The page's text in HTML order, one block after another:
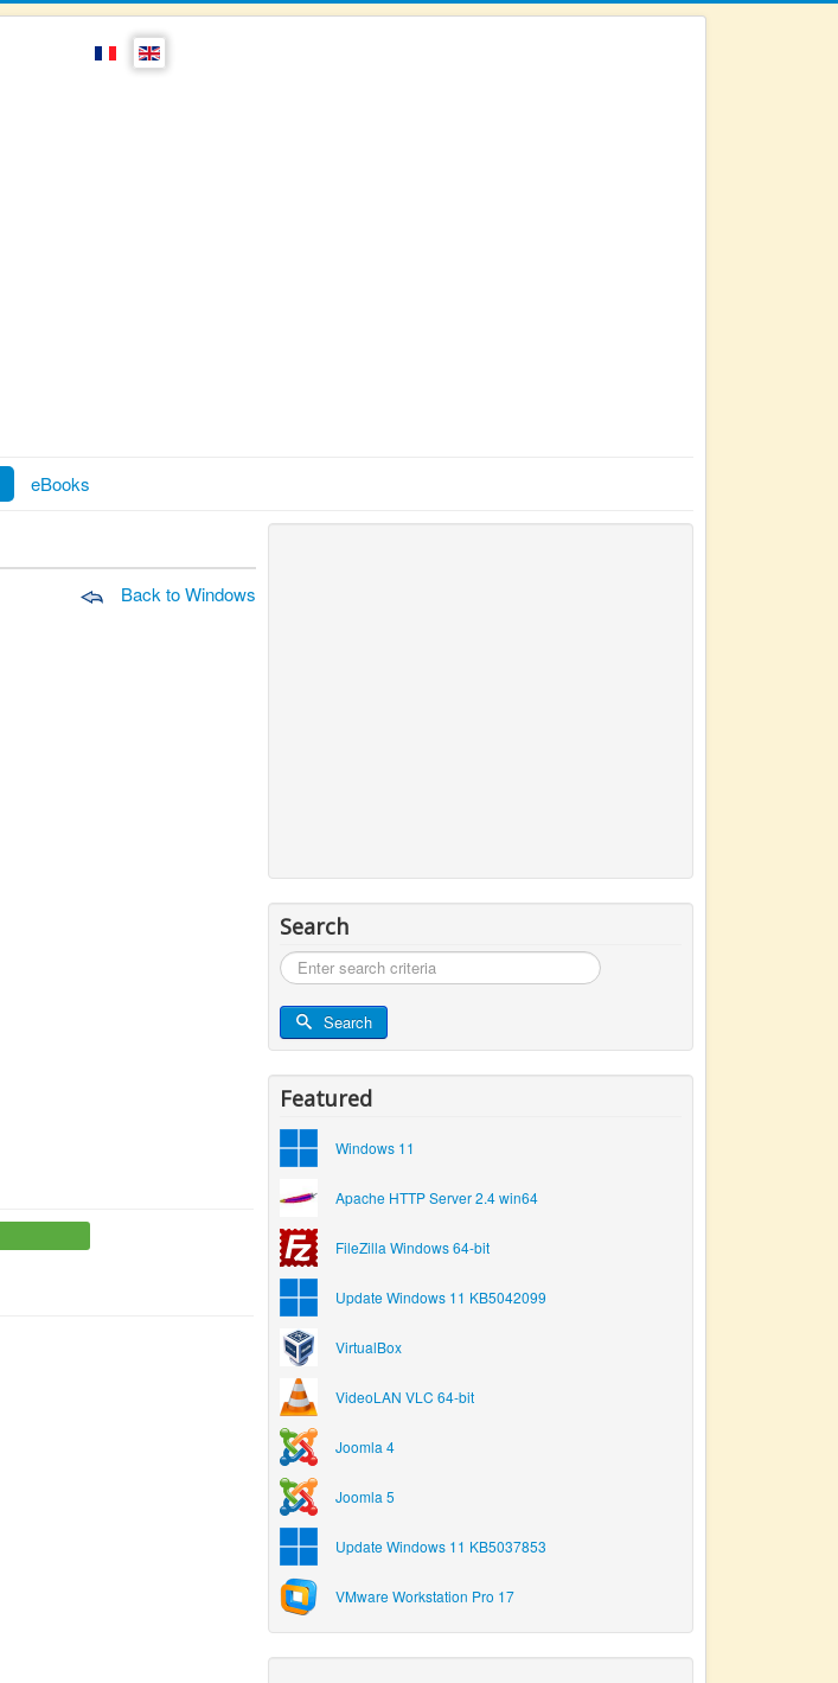
eBooks
Back to Windows
Search
Search
...
Search
Featured
Windows 11
Apache HTTP Server 2.4 win64
FileZilla Windows 64-bit
Update Windows 11 KB5042099
VirtualBox
VideoLAN VLC 64-bit
Joomla 4
Joomla 5
Update Windows 11 KB5037853
VMware Workstation Pro 17